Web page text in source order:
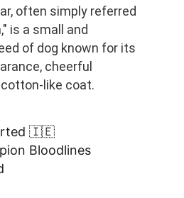
often simply referred
is a small and
of dog known for its
cheerful
like coat.
🇮🇪
Bloodlines